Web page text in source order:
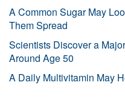
A Common Sugar May
Them Spread
Scientists Discover a
Around Age 50
A Daily Multivitamin May